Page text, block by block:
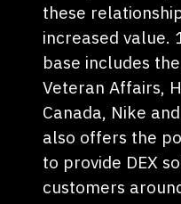
these
increased value.
base includes
Veteran Affairs,
Canada, Nike
also offers the
to provide DEX
customers